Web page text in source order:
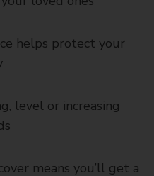
helps protect your
level or increasing
means you’ll get a